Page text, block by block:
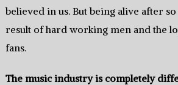
believed in us.‭ ‬But being alive after
result of hard working men and the
fans.
The music industry is completely